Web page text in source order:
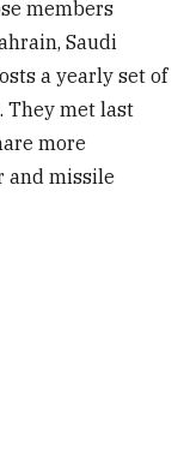
members
Saudi
a yearly set of
They met last
more
and missile